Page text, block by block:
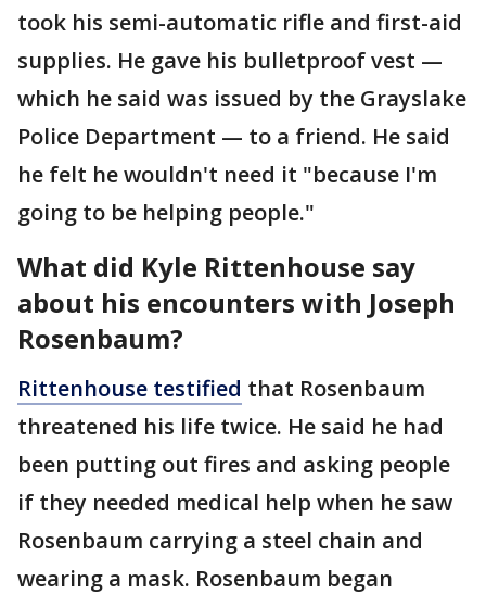
took his semi-automatic rifle and first-aid
supplies. He gave his bulletproof vest —
which he said was issued by the Grayslake
Police Department — to a friend. He said
he felt he wouldn't need it "because I'm
going to be helping people."
What did Kyle Rittenhouse say
about his encounters with Joseph
Rosenbaum?
Rittenhouse testified that Rosenbaum
threatened his life twice. He said he had
been putting out fires and asking people
if they needed medical help when he saw
Rosenbaum carrying a steel chain and
wearing a mask. Rosenbaum began